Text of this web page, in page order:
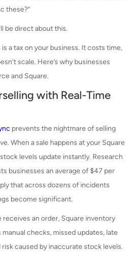
these?”
be direct about this.
a tax on your business. It costs time,
scale. Here’s why businesses
and Square.
with Real-Time
prevents the nightmare of selling
When a sale happens at your Square
levels update instantly. Research
businesses an average of $47 per
that across dozens of incidents
become significant.
receives an order, Square inventory
checks, missed updates, late
caused by inaccurate stock levels.